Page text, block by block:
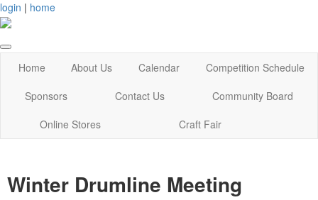
login | home
Home About Us Calendar
Competition Schedule
Sponsors
Contact Us
Community Board
Online Stores
Craft Fair
Winter Drumline Meeting